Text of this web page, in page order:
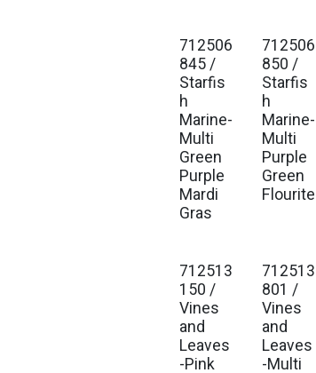
712506
845 /
Starfis
h
Marine-
Multi
Green
Purple
Mardi
Gras
712506
850 /
Starfis
h
Marine-
Multi
Purple
Green
Flourite
712513
150 /
Vines
and
Leaves
-Pink
712513
801 /
Vines
and
Leaves
-Multi